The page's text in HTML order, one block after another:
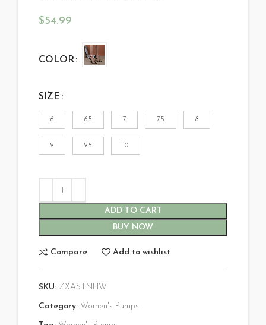
$54.99
COLOR
SIZE
6 6.5 7 7.5 8
9 9.5 10
ADD TO CART
BUY NOW
Compare Add to wishlist
SKU: ZXASTNHW
Category: Women's Pumps